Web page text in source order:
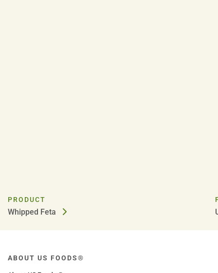
PRODUCT
Whipped Feta
ABOUT US FOODS®